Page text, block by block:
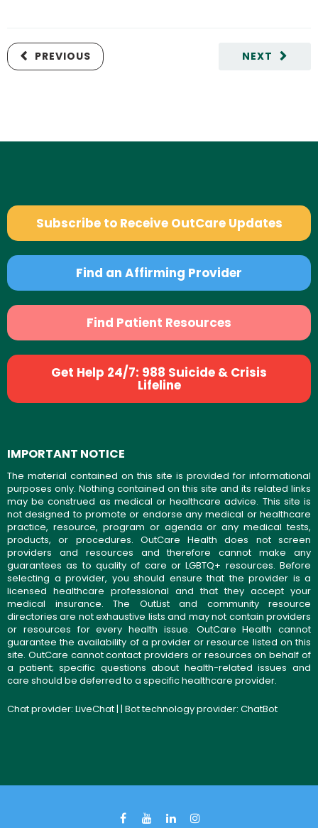
NEXT
PREVIOUS
Subscribe to Receive OutCare Updates
Find an Affirming Provider
Find Patient Resources
Get Help 24/7: 988 Suicide & Crisis
Lifeline
IMPORTANT NOTICE
The material contained on this site is provided for informational
purposes only. Nothing contained on this site and its related links
may be construed as medical or healthcare advice. This site is
not designed to promote or endorse any medical or healthcare
practice, resource, program or agenda or any medical tests,
products, or procedures. OutCare Health does not screen
providers and resources and therefore cannot make any
guarantees as to quality of care or LGBTQ+ resources. Before
selecting a provider, you should ensure that the provider is a
licensed healthcare professional and that they accept your
medical insurance. The OutList and community resource
directories are not exhaustive lists and may not contain providers
or resources for every health issue. OutCare Health cannot
guarantee the availability of a provider or resource listed on this
site. OutCare cannot contact providers or resources on behalf of
a patient; specific questions about health-related issues and
care should be deferred to a specific healthcare provider.
Chat provider: LiveChat| | Bot technology provider: ChatBot